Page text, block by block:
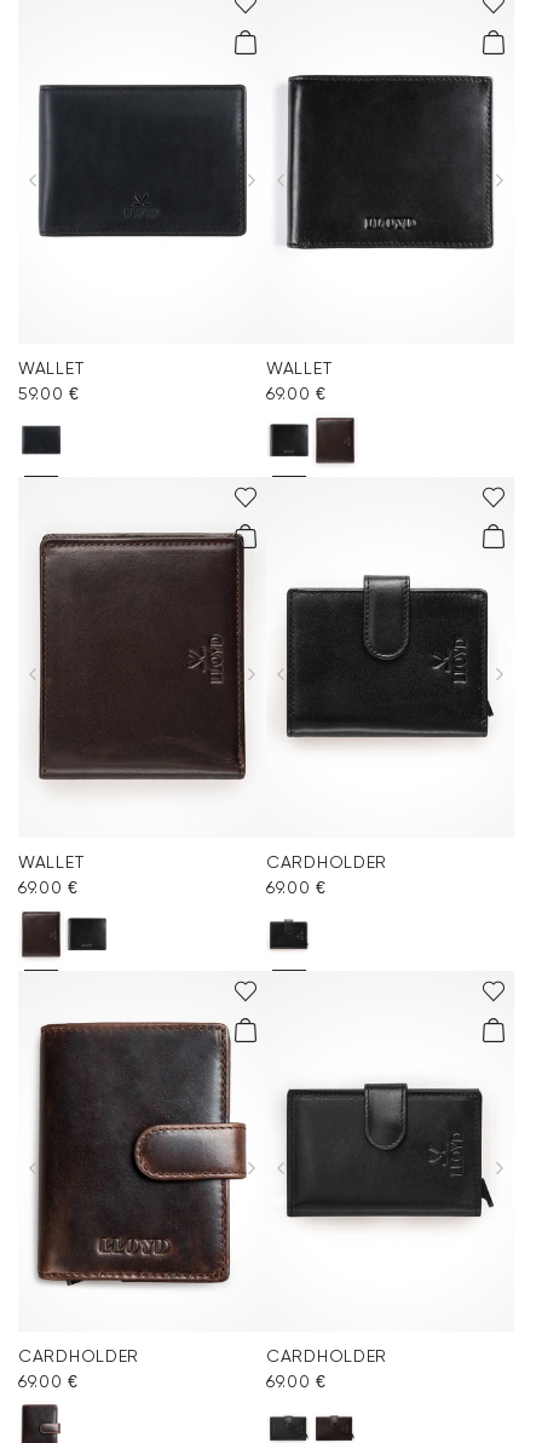
WALLET
59.00 €
WALLET
69.00 €
WALLET
69.00 €
CARDHOLDER
69.00 €
CARDHOLDER
69.00 €
CARDHOLDER
69.00 €